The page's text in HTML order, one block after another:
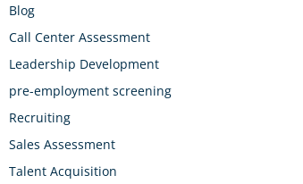
Blog
Call Center Assessment
Leadership Development
pre-employment screening
Recruiting
Sales Assessment
Talent Acquisition